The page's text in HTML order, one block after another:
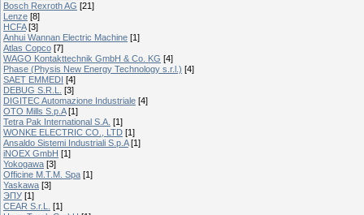
Bosch Rexroth AG [21]
Lenze [8]
HCFA [3]
Anhui Wannan Electric Machine [1]
Atlas Copco [7]
WAGO Kontakttechnik GmbH & Co. KG [4]
Phase (Physis New Energy Technology s.r.l.) [4]
SAET EMMEDI [4]
DEBUG S.R.L.
[3]
DIGITEC Automazione Industriale [4]
OTO Mills S.p.A [1]
Tetra Pak International S.A. [1]
WONKE ELECTRIC CO., LTD [1]
Ansaldo Sistemi Industriali S.p.A [1]
iNOEX GmbH [1]
Yokogawa [3]
Officine M.T.M. Spa [1]
Yaskawa [3]
ЭПУ [1]
CEAR S.r.L.
[1]